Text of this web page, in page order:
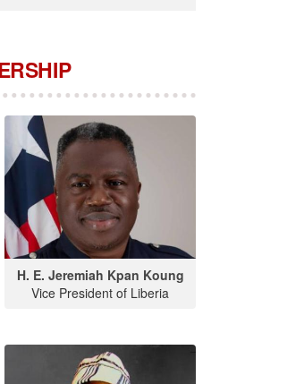
H. E. Jeremiah Kpan Koung
Vice President of Liberia